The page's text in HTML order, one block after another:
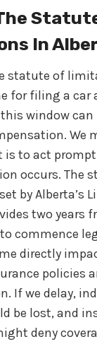
In
statute of
for filing a car
window can
We
is to act
occurs. The
by Alberta’s
two years
commence
directly
policies
If we delay,
be lost, and
deny